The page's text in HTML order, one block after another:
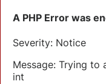
A PHP Error was
Severity: Notice
Message: Trying
int